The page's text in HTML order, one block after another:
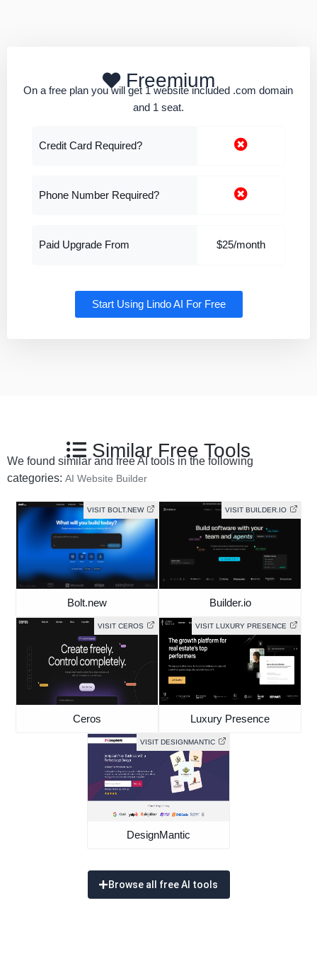
Freemium
On a free plan you will get 1 website included .com domain
and 1 seat.
Credit Card Required?
Phone Number Required?
Paid Upgrade From $25/month
Start Using Lindo AI For Free
Similar Free Tools
We found similar and free AI tools in the following
categories: AI Website Builder
VISIT BOLT.NEW
Bolt.new
VISIT BUILDER.IO
Builder.io
VISIT CEROS
Ceros
VISIT LUXURY PRESENCE
Luxury Presence
VISIT DESIGNMANTIC
DesignMantic
Browse all free AI tools